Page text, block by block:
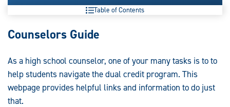
Table of Contents
Dual
Program
Guide:
Counselors Guide
As a high school counselor, one of your many tasks is to to
help students navigate the dual credit program. This
webpage provides helpful links and information to do just
that.